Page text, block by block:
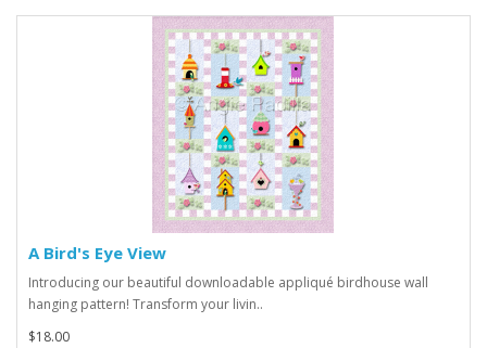
A Bird's Eye View
Introducing our beautiful downloadable appliqué birdhouse wall
hanging pattern! Transform your livin..
$18.00